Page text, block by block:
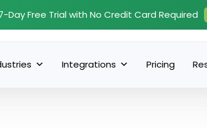
Day Free Trial with No Credit Card Required
Integrations Pricing